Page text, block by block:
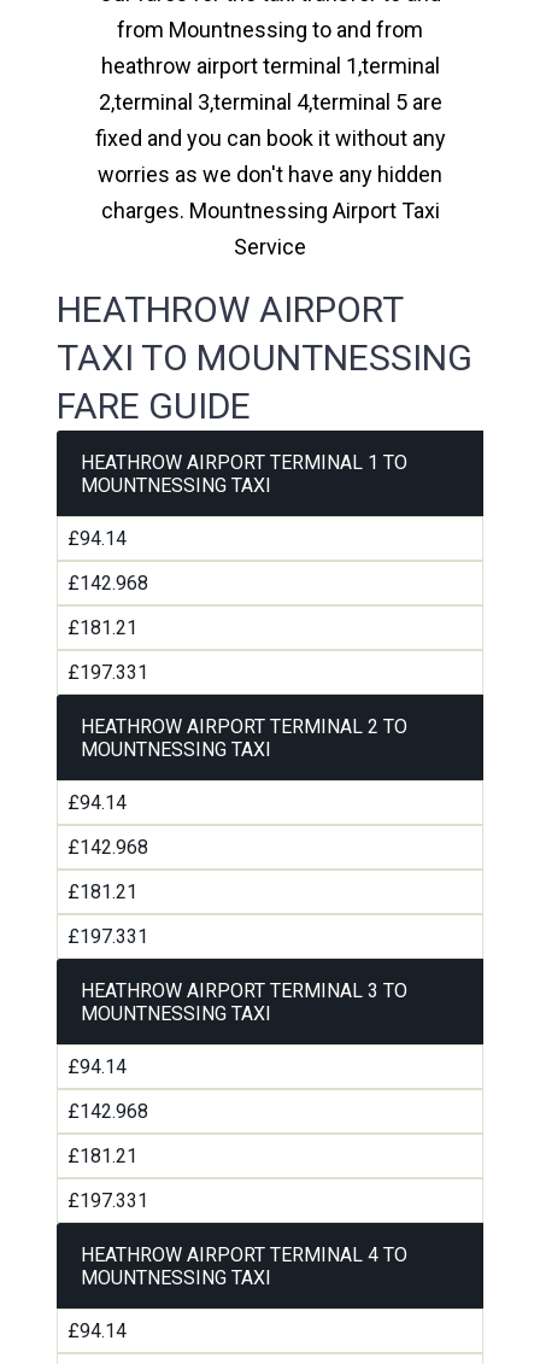
from Mountnessing to and from
heathrow airport terminal 1,terminal
2,terminal 3,terminal 4,terminal 5 are
fixed and you can book it without any
worries as we don't have any hidden
charges. Mountnessing Airport Taxi
Service
HEATHROW AIRPORT
TAXI TO MOUNTNESSING
FARE GUIDE
HEATHROW AIRPORT TERMINAL 1 TO
MOUNTNESSING TAXI
£94.14
£142.968
£181.21
£197.331
HEATHROW AIRPORT TERMINAL 2 TO
MOUNTNESSING TAXI
£94.14
£142.968
£181.21
£197.331
HEATHROW AIRPORT TERMINAL 3 TO
MOUNTNESSING TAXI
£94.14
£142.968
£181.21
£197.331
HEATHROW AIRPORT TERMINAL 4 TO
MOUNTNESSING TAXI
£94.14